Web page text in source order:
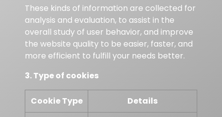
These kinds of information are collected for
analysis and evaluation, to assist in the
overall study of user behavior, and improve
the website quality to be easier, faster, and
more efficient to fulfill your needs better.
3. Type of cookies
Cookie Type Details